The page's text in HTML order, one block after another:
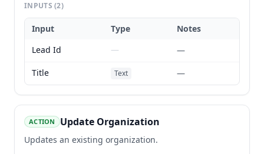
INPUTS(2)
Input Type
Notes
Lead Id
—
—
Title
Text —
ACTION Update Organization
Updates an existing organization.